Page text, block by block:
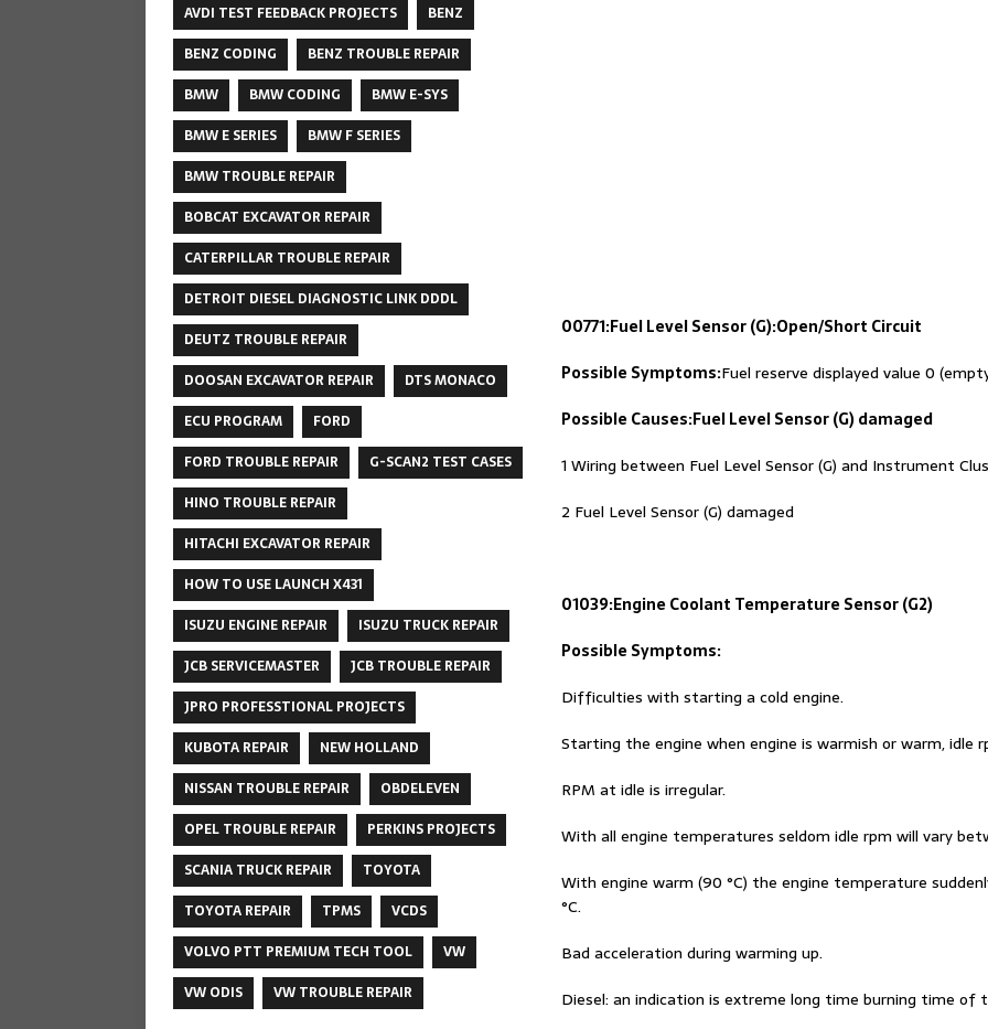
00771:Fuel Level Sensor (G):Open/Short Circuit
Possible Symptoms:Fuel reserve displayed value 0
Possible Causes:Fuel Level Sensor (G) damaged
1 Wiring between Fuel Level Sensor (G) and Instrument
2 Fuel Level Sensor (G) damaged
01039:Engine Coolant Temperature Sensor (G2)
Possible Symptoms:
Difficulties with starting a cold engine.
Starting the engine when engine is warmish or warm, idle
RPM at idle is irregular.
With all engine temperatures seldom idle rpm will vary
With engine warm (90 °C) the engine temperature
°C.
Bad acceleration during warming up.
Diesel: an indication is extreme long time burning time of
AVDI TEST FEEDBACK PROJECTS
BENZ
BENZ CODING
BENZ TROUBLE REPAIR
BMW
BMW CODING
BMW E-SYS
BMW E SERIES
BMW F SERIES
BMW TROUBLE REPAIR
BOBCAT EXCAVATOR REPAIR
CATERPILLAR TROUBLE REPAIR
DETROIT DIESEL DIAGNOSTIC LINK DDDL
DEUTZ TROUBLE REPAIR
DOOSAN EXCAVATOR REPAIR
DTS MONACO
ECU PROGRAM
FORD
FORD TROUBLE REPAIR
G-SCAN2 TEST CASES
HINO TROUBLE REPAIR
HITACHI EXCAVATOR REPAIR
HOW TO USE LAUNCH X431
ISUZU ENGINE REPAIR
ISUZU TRUCK REPAIR
JCB SERVICEMASTER
JCB TROUBLE REPAIR
JPRO PROFESSTIONAL PROJECTS
KUBOTA REPAIR
NEW HOLLAND
NISSAN TROUBLE REPAIR
OBDELEVEN
OPEL TROUBLE REPAIR
PERKINS PROJECTS
SCANIA TRUCK REPAIR
TOYOTA
TOYOTA REPAIR
TPMS
VCDS
VOLVO PTT PREMIUM TECH TOOL
VW
VW ODIS
VW TROUBLE REPAIR